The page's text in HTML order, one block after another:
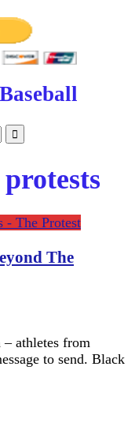
- The Protest
The
athletes from
to send. Black